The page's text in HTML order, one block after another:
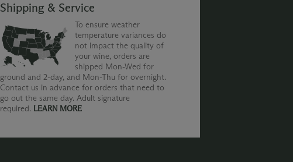
Shipping & Service
To ensure weather
temperature variances do
not impact the quality of
your wine, orders are
shipped Mon-Wed for
ground and 2-day, and Mon-Thu for overnight.
Contact us in advance for orders that need to
go out the same day. Adult signature
required. LEARN MORE